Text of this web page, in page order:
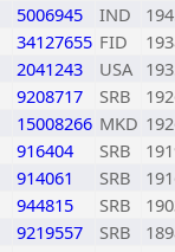
5006945 IND
34127655 FID
2041243 USA
9208717 SRB
15008266 MKD
916404 SRB
914061 SRB
944815 SRB
9219557 SRB